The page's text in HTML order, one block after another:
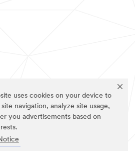
uses cookies on your device to
navigation, analyze site usage,
you advertisements based on